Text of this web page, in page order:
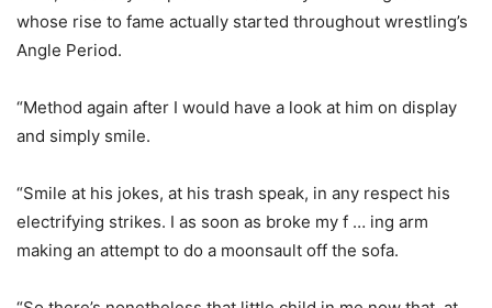
whose rise to fame actually started throughout wrestling’s
Angle Period.
“Method again after I would have a look at him on display
and simply smile.
“Smile at his jokes, at his trash speak, in any respect his
electrifying strikes. I as soon as broke my f … ing arm
making an attempt to do a moonsault off the sofa.